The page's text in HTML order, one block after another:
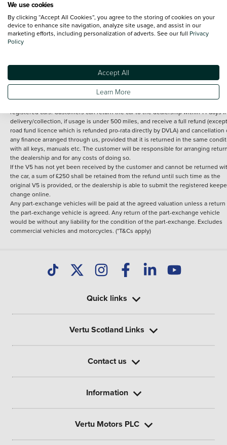
Terms and Conditions:Every effort has been made to ensure the accuracy of
information shown. However, errors do sometimes occur. The detailed
specification of each vehicle listed on the Vertu website is provided by "CAP".
under 30 miles from the Vertu dealership where the vehicle is purchased . Any
subsequent delivery cost is calculated at an additional £2 per mile over and
registered cars. Customers can return the car to the dealership within 14 days
delivery/collection, if usage is under 500 miles, and receive a full refund
road fund licence which is refunded pro-rata directly by DVLA) and cancellation
any finance arranged through us, provided that it is returned in the same
with all keys, manuals etc. The customer will be responsible for arranging
the dealership and for any costs of doing so.
If the V5 has not yet been received by the customer and cannot be returned
the car, a sum of £250 shall be retained from the refund until such time as the
original V5 is provided, or the dealership is able to submit the registered
change online.
Any part-exchange vehicles will be paid at the agreed valuation unless a return
the part-exchange vehicle is agreed. Any return of the part-exchange vehicle
would be without any liability for the condition of the part-exchange. Excludes
commercial vehicles and motorcycles. (*T&Cs apply)
Quick links
Vertu Scotland Links
Contact us
Information
Vertu Motors PLC
We use cookies
By clicking “Accept All Cookies”, you agree to the storing of cookies on your
device to enhance site navigation, analyze site usage, and assist in our
marketing efforts, including personalization of adverts. See our full Privacy
Policy
Accept All
Learn More